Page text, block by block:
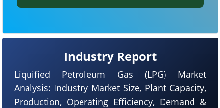
Industry Report
Liquified Petroleum Gas (LPG) Market
Analysis: Industry Market Size, Plant Capacity,
Production, Operating Efficiency, Demand &